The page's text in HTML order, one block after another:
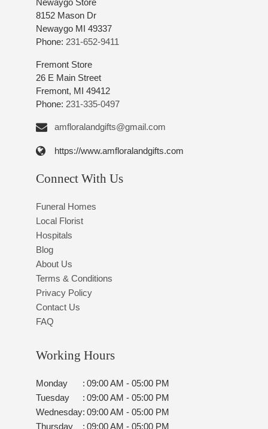
8152 Mason Dr
Newaygo MI 49337
Phone: 231-652-9411
Fremont Store
26 E Main Street
Fremont, MI 49412
Phone: 231-335-0497
amfloralandgifts@gmail.com
https://www.amfloralandgifts.com
Connect With Us
Funeral Homes
Local Florist
Hospitals
Blog
About Us
Terms & Conditions
Privacy Policy
Contact Us
FAQ
Working Hours
Monday : 09:00 AM - 05:00 PM
Tuesday
: 09:00 AM - 05:00 PM
Wednesday: 09:00 AM - 05:00 PM
Thursday
: 09:00 AM - 05:00 PM